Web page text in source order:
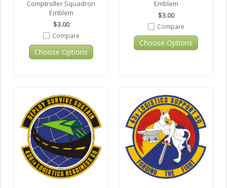
Comptroller Squadron
Emblem
$3.00
Compare
Choose Options
Emblem
$3.00
Compare
Choose Options